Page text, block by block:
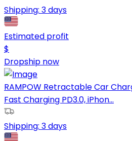
Shipping: 3 days
Estimated profit
$
Dropship now
RAMPOW Retractable Car
Fast Charging PD3.0, iPhon...
Shipping: 3 days